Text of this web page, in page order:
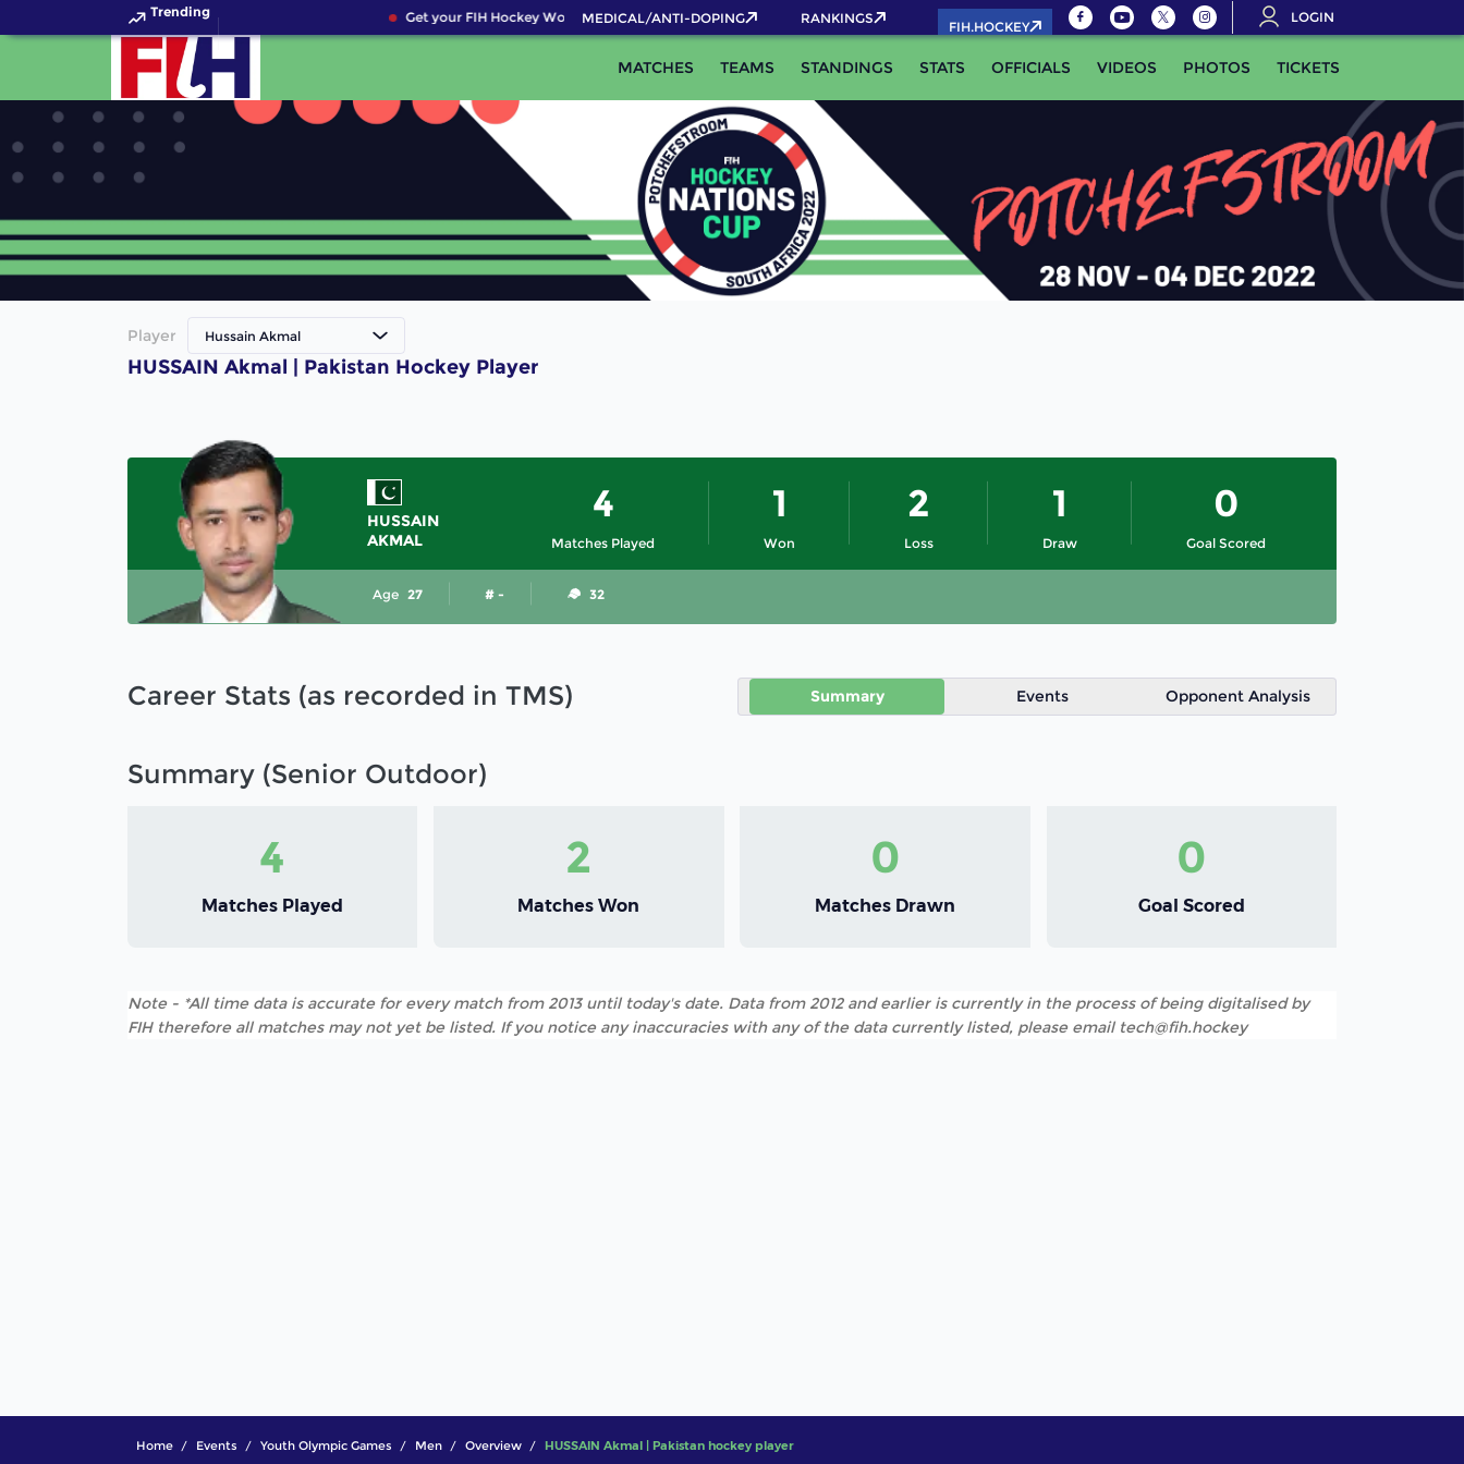
Trending Get your FIH Hockey World Cup 2026 Pass now!
MEDICAL/ANTI-DOPING RANKINGS
FIH.HOCKEY
LOGIN
MATCHES TEAMS STANDINGS STATS OFFICIALS VIDEOS PHOTOS TICKETS
Player Hussain Akmal
HUSSAIN Akmal | Pakistan Hockey Player
HUSSAIN
AKMAL
Matches Played
4
Won
1
Loss
2
Draw
1
Goal Scored
0
Age 27 # - 32
Career Stats (as recorded in TMS) Summary Events Opponent Analysis
Summary (Senior Outdoor)
4
Matches Played
2
Matches Won
0
Matches Drawn
0
Goal Scored
Note - *All time data is accurate for every match from 2013 until today's date. Data from 2012 and earlier is currently in the process of being digitalised by
FIH therefore all matches may not yet be listed. If you notice any inaccuracies with any of the data currently listed, please email tech@fih.hockey
Home Events Youth Olympic Games Men Overview HUSSAIN Akmal | Pakistan hockey player